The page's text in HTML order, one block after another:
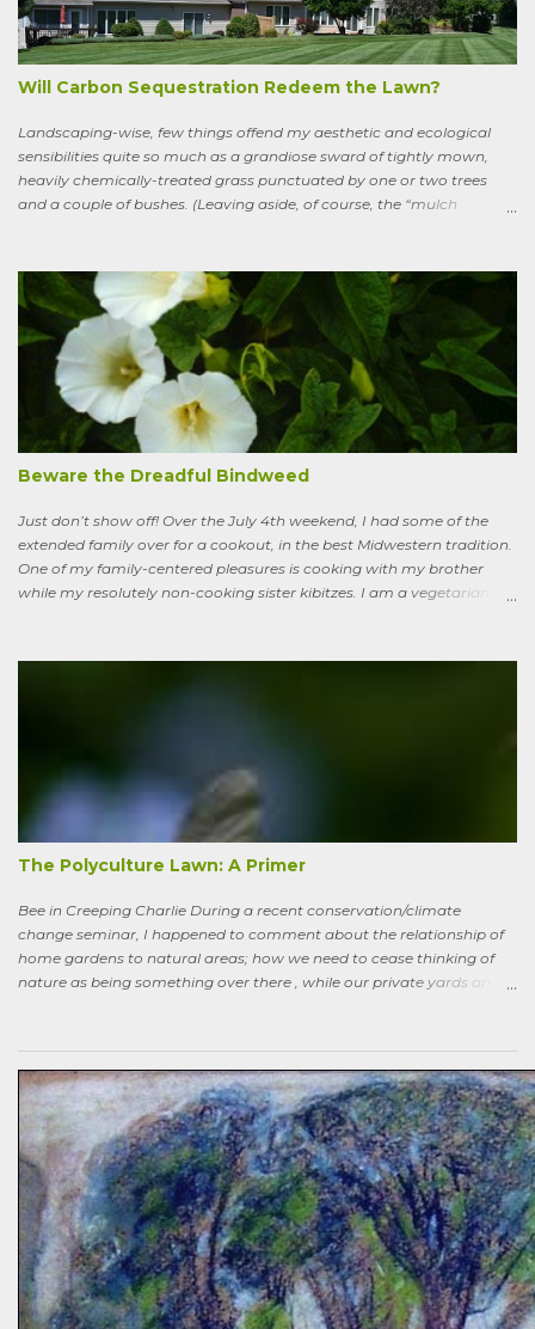
goes. Sweeney lives as a bird, roosting in trees and eating
watercress, wild garlic, raspberries, sloes, and acorns; yet he remains
a conscious, highly articulate being able to reflect both on his former
life and life in the wild, the ...
Will Carbon Sequestration Redeem the Lawn?
Landscaping-wise, few things offend my aesthetic and ecological
sensibilities quite so much as a grandiose sward of tightly mown,
heavily chemically-treated grass punctuated by one or two trees
and a couple of bushes. (Leaving aside, of course, the “mulch
of lawn that engulf the residential landscape in the US. Caveats
remain, serious ones, which I’ll get to in a bit; but the truth is, your
lawn, my lawn, that of the business down the street or the corporate
campus in a nearby suburb, serves as a carbon sink of modestly
robust proportions. This is important, because these days any plan
for keeping the average global temperature from going up more
than 3.6 degrees (2 degrees C) now involves active carbon
sequestration. We’ve dilly-dallied so long that while heading off
extreme global warming and all the misery it will entail could once
Beware the Dreadful Bindweed
Just don’t show off! Over the July 4th weekend, I had some of the
extended family over for a cookout, in the best Midwestern tradition.
One of my family-centered pleasures is cooking with my brother
while my resolutely non-cooking sister kibitzes. I am a vegetarian,
pretty good spread, made even better by contributions from other
the way back to the pollinator reserve by the alley—which hadn’t
been tended to in some time. After all, by permaculture standards, it
more-or-less corresponds to a combination of zone four (wildish,
semi-managed), and zone five (just plain native and wild). “How ni...
The Polyculture Lawn: A Primer
Bee in Creeping Charlie During a recent conservation/climate
change seminar, I happened to comment about the relationship of
home gardens to natural areas; how we need to cease thinking of
nature as being something over there , while our private yards and
who had spoken knowledgeably about habitats, biodiversity of
prairies, and the difference between C4 and C3 plant species.
“Without using herbicides,” she said, “What am I to do about the
creeping Charlie in my lawn? I just hate it.” A fellow gardener and I
tried to explain: a polyculture lawn is ok—herbiciding creeping
Charlie not worth the environmental cost (besides which it’s nearly
indestructible)—it’s easy to pull up—it mostly grows in shady areas
where grass has difficulty—bees like the flowers—looks nice in spring
—don’t fight it…Well, she wasn’t going to hand weed it, thought she
was allergic to it an...